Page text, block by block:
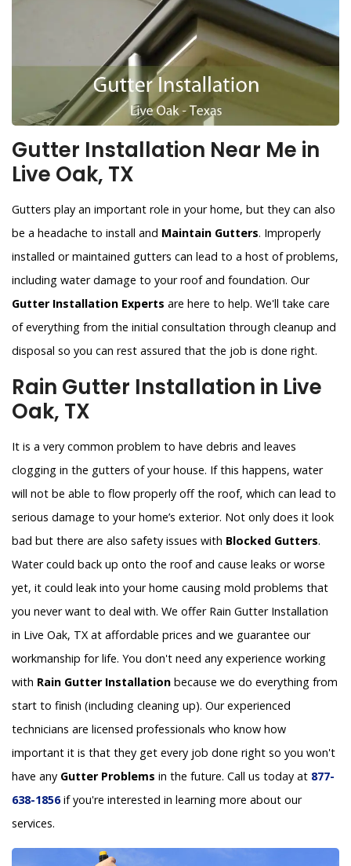
Gutter Installation Near Me in
Live Oak, TX
Gutters play an important role in your home, but they can also
be a headache to install and Maintain Gutters. Improperly
installed or maintained gutters can lead to a host of problems,
including water damage to your roof and foundation. Our
Gutter Installation Experts are here to help. We'll take care
of everything from the initial consultation through cleanup and
disposal so you can rest assured that the job is done right.
Rain Gutter Installation in Live
Oak, TX
It is a very common problem to have debris and leaves
clogging in the gutters of your house. If this happens, water
will not be able to flow properly off the roof, which can lead to
serious damage to your home’s exterior. Not only does it look
bad but there are also safety issues with Blocked Gutters.
Water could back up onto the roof and cause leaks or worse
yet, it could leak into your home causing mold problems that
you never want to deal with. We offer Rain Gutter Installation
in Live Oak, TX at affordable prices and we guarantee our
workmanship for life. You don't need any experience working
with Rain Gutter Installation because we do everything from
start to finish (including cleaning up). Our experienced
technicians are licensed professionals who know how
important it is that they get every job done right so you won't
have any Gutter Problems in the future. Call us today at 877-
638-1856if you're interested in learning more about our
services.